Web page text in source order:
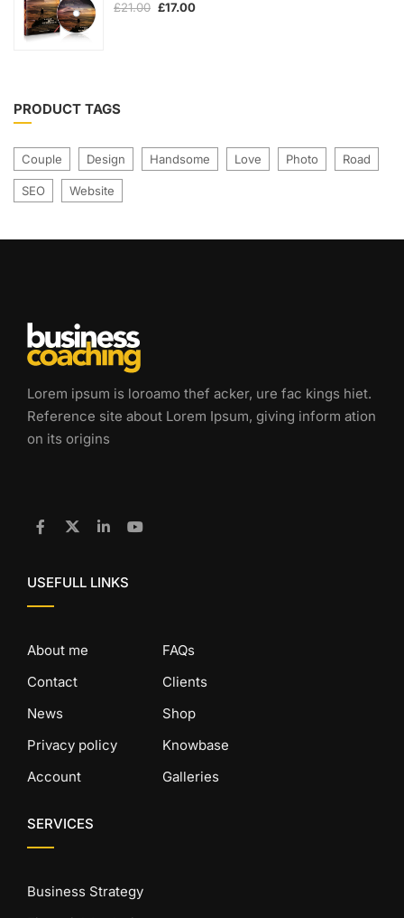
out
£21.00 £17.00
PRODUCT TAGS
Couple Design Handsome Love Photo Road
SEO Website
Lorem ipsum is loroamo thef acker, ure fac kings hiet.
Reference site about Lorem Ipsum, giving inform ation
on its origins
USEFULL LINKS
About me
Contact
News
Privacy policy
Account
FAQs
Clients
Shop
Knowbase
Galleries
SERVICES
Business Strategy